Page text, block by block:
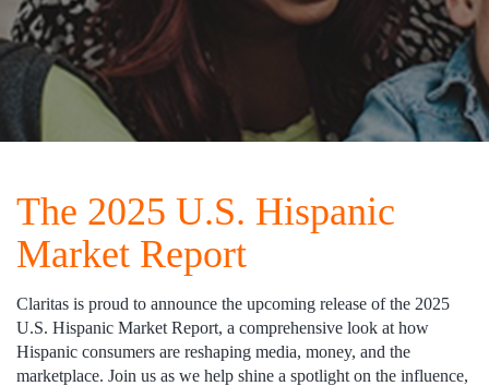
The 2025 U.S. Hispanic
Market Report
Claritas is proud to announce the upcoming release of the 2025
U.S. Hispanic Market Report, a comprehensive look at how
Hispanic consumers are reshaping media, money, and the
marketplace. Join us as we help shine a spotlight on the influence,